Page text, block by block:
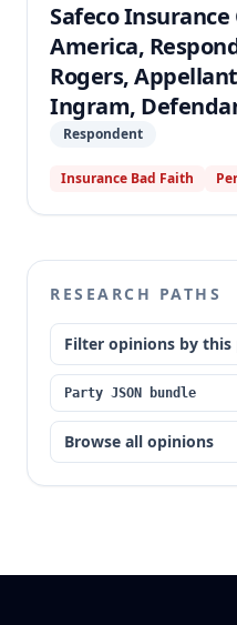
Safeco
America,
Rogers,
Ingram,
Respondent
Insurance Bad Faith
RESEARCH PATHS
Filter opinions by this
Party JSON bundle
Browse all opinions